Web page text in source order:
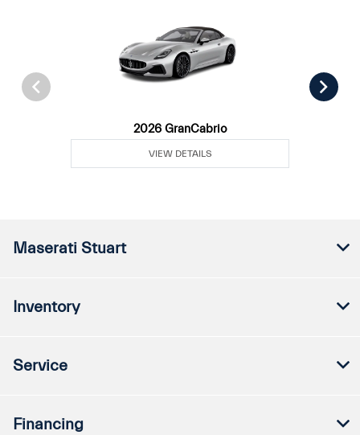
2026 GranCabrio
VIEW DETAILS
Maserati Stuart
Inventory
Service
Financing